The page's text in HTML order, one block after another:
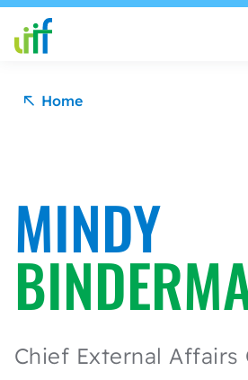
Skip to content
Home
MINDY
Chief External Affairs